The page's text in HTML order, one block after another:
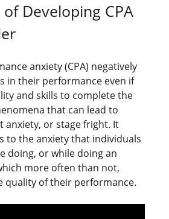
of Developing CPA
anxiety (CPA) negatively
in their performance even if
and skills to complete the
that can lead to
anxiety, or stage fright. It
to the anxiety that individuals
doing, or while doing an
more often than not,
quality of their performance.